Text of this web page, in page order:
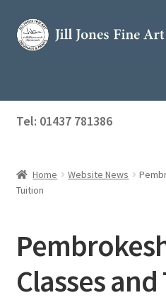
Skip
to
Skip
to
Home
About Jill
Blog
Get in Touch
Tel: 01437 781386
Home Website News
Tuition
Classes